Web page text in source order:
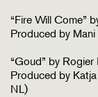
“Fire Will Come”
Produced by
“Goud” by
Produced by
NL)